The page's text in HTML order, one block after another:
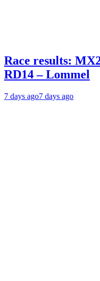
Race results:
RD14 – Lommel
7 days ago7 days ago